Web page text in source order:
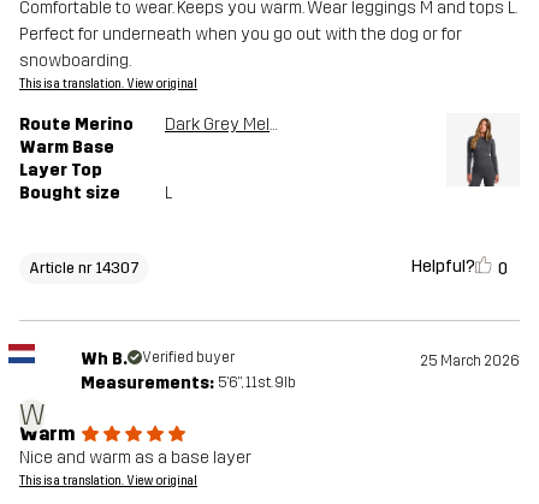
Comfortable to wear. Keeps you warm. Wear leggings M and tops L.
Perfect for underneath when you go out with the dog or for
snowboarding.
This is a translation. View original
Route Merino
Warm Base
Layer Top
Dark Grey Melange
Bought size L
Article nr 14307 Helpful? 0
W
Wh B. Verified buyer 25 March 2026
Measurements: 5'6", 11st. 9lb
Warm
Nice and warm as a base layer
This is a translation. View original